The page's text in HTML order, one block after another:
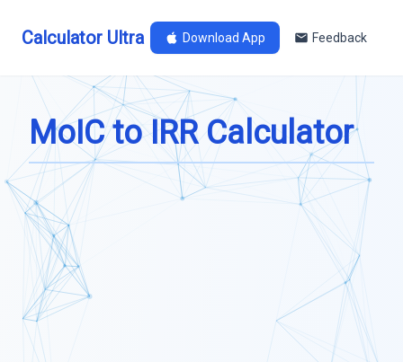
Calculator Ultra Download App Feedback
MoIC to IRR Calculator